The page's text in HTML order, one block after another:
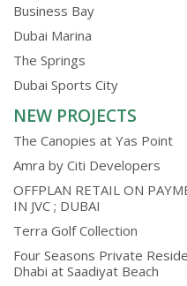
Business Bay
Dubai Marina
The Springs
Dubai Sports City
NEW PROJECTS
The Canopies at Yas Point
Amra by Citi Developers
OFFPLAN RETAIL ON
IN JVC ; DUBAI
Terra Golf Collection
Four Seasons Private
Dhabi at Saadiyat Beach